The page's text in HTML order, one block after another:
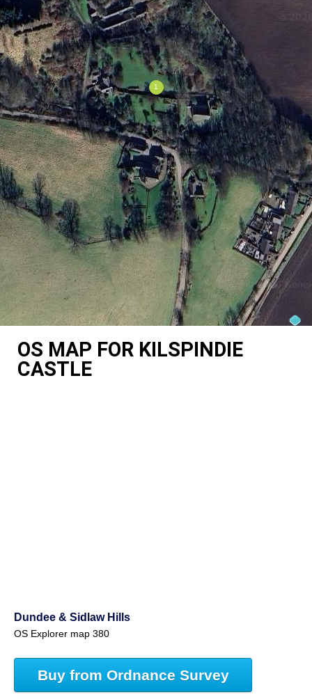
OS MAP FOR KILSPINDIE
CASTLE
Dundee & Sidlaw Hills
OS Explorer map 380
Buy from Ordnance Survey